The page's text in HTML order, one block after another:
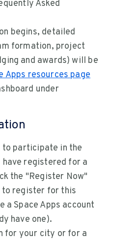
Asked
begins, detailed
formation, project
and awards) will be
Apps resources page
under
to participate in the
registered for a
the "Register Now"
to register for this
a Space Apps account
have one).
for your city or for a